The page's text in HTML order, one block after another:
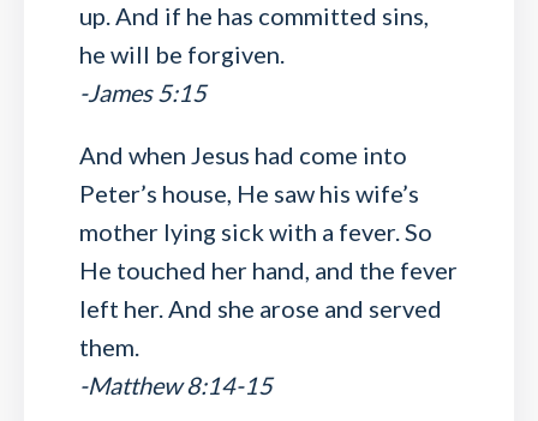
up. And if he has committed sins,
he will be forgiven.
-James 5:15
And when Jesus had come into
Peter’s house, He saw his wife’s
mother lying sick with a fever. So
He touched her hand, and the fever
left her. And she arose and served
them.
-Matthew 8:14-15